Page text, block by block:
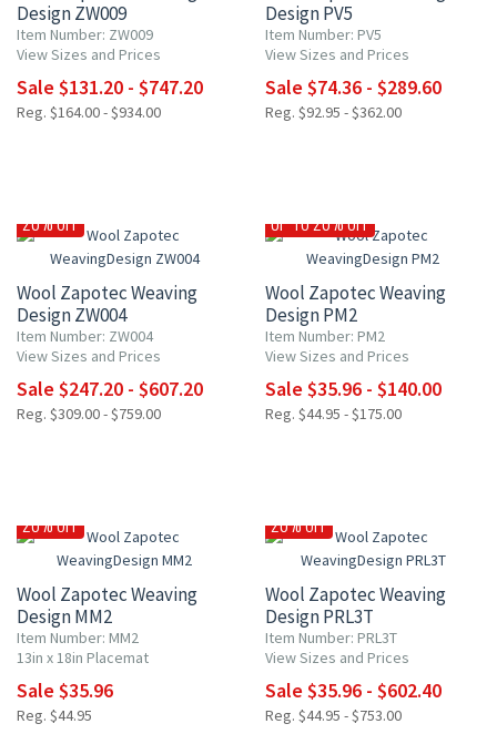
Design ZW009
Item Number: ZW009
View Sizes and Prices
Sale $131.20 - $747.20
Reg. $164.00 - $934.00
Design PV5
Item Number: PV5
View Sizes and Prices
Sale $74.36 - $289.60
Reg. $92.95 - $362.00
20% OFF
Wool Zapotec Weaving
Design ZW004
Item Number: ZW004
View Sizes and Prices
Sale $247.20 - $607.20
Reg. $309.00 - $759.00
UP TO 20% OFF
Wool Zapotec Weaving
Design PM2
Item Number: PM2
View Sizes and Prices
Sale $35.96 - $140.00
Reg. $44.95 - $175.00
20% OFF
Wool Zapotec Weaving
Design MM2
Item Number: MM2
13in x 18in Placemat
Sale $35.96
Reg. $44.95
20% OFF
Wool Zapotec Weaving
Design PRL3T
Item Number: PRL3T
View Sizes and Prices
Sale $35.96 - $602.40
Reg. $44.95 - $753.00